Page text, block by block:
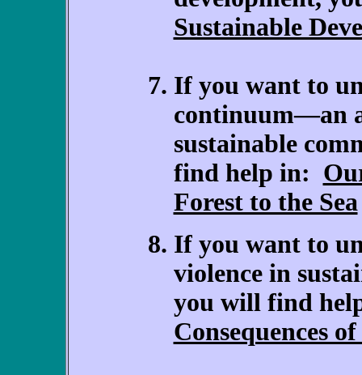
Sustainable
If you want to
continuum—an
sustainable
find help in:
Forest to the Sea
If you want to
violence in
you will find
Consequences